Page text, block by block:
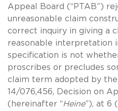
Appeal Board (“PTAB”)
unreasonable claim
correct inquiry in giving a
reasonable interpretation
specification is not
proscribes or precludes
claim term adopted by the
14/076,456, Decision on
(hereinafter “Heine”), at 6